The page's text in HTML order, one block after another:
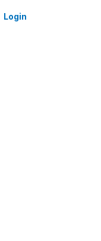
Login